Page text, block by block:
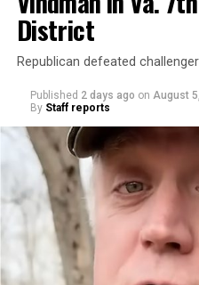
“With over three decades
15 years serving as an
brings a wealth of
leadership, program
engagement,” the Mary’s
statement.
District
Republican defeated
Published 2 days ago on August
By Staff reports